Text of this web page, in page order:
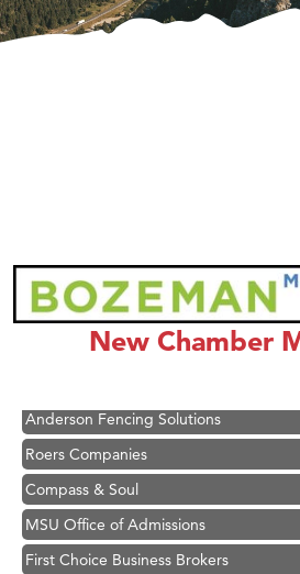
New Chamber
Great White Construction
Ascend Financial Group
Zephyr Fitness Club
Anderson Fencing Solutions
Roers Companies
Compass & Soul
MSU Office of Admissions
First Choice Business Brokers